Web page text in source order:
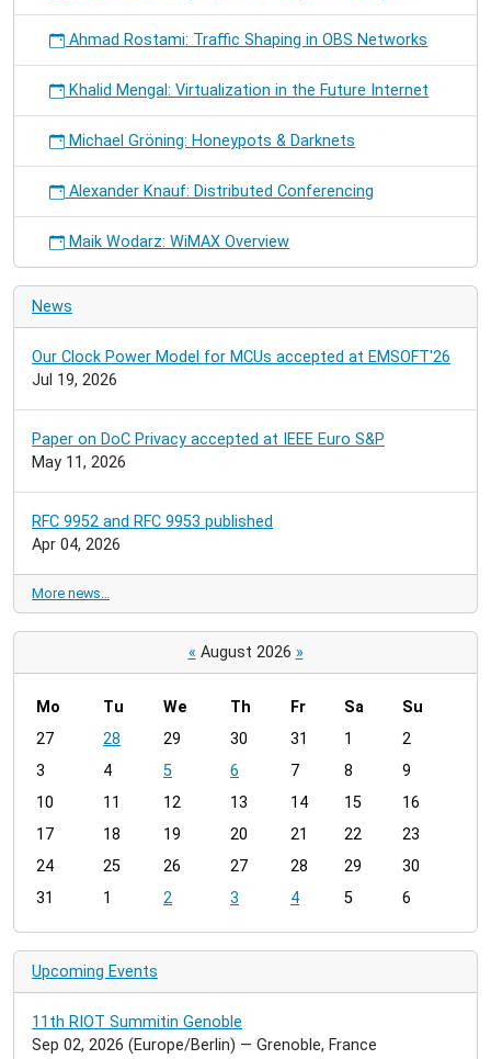
Ahmad Rostami: Traffic Shaping in OBS Networks
Khalid Mengal: Virtualization in the Future Internet
Michael Gröning: Honeypots & Darknets
Alexander Knauf: Distributed Conferencing
Maik Wodarz: WiMAX Overview
News
Our Clock Power Model for MCUs accepted at EMSOFT'26
Jul 19, 2026
Paper on DoC Privacy accepted at IEEE Euro S&P
May 11, 2026
RFC 9952 and RFC 9953 published
Apr 04, 2026
More news…
« August 2026 »
m
n
h
8
Mo Tu We Th Fr Sa
Su
27
28 29 30 31 1
2
3
4 5 6 7 8
9
10
11 12 13 14 15
16
17
18 19 20 21 22
23
24
25 26 27 28 29
30
31
1 2 3 4 5 6
Upcoming Events
11th RIOT Summitin Genoble
Sep 02, 2026 (Europe/Berlin) — Grenoble, France